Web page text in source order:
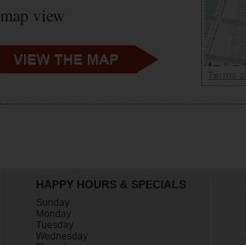
map view
HAPPY HOURS & SPECIALS
Sunday
Monday
Tuesday
Wednesday